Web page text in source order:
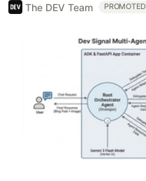
The DEV Team PROMOTED